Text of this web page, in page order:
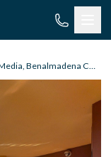
Apartamento Planta Media, Benalmadena Costa